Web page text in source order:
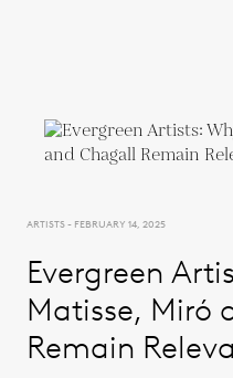
ARTISTS - FEBRUARY 14, 2025
Evergreen
Matisse, Miró
Remain